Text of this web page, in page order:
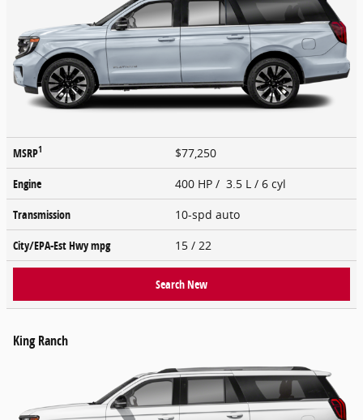
MSRP1
$77,250
Engine
400 HP / 3.5 L / 6 cyl
Transmission
10-spd auto
City/EPA-Est Hwympg 15 / 22
Search New
King Ranch